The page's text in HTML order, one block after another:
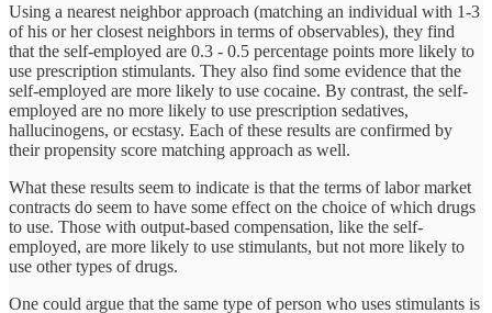
Using a nearest neighbor approach (matching an individual with 1-3
of his or her closest neighbors in terms of observables), they find
that the self-employed are 0.3 - 0.5 percentage points more likely to
use prescription stimulants. They also find some evidence that the
self-employed are more likely to use cocaine. By contrast, the self-
employed are no more likely to use prescription sedatives,
hallucinogens, or ecstasy. Each of these results are confirmed by
their propensity score matching approach as well.
What these results seem to indicate is that the terms of labor market
contracts do seem to have some effect on the choice of which drugs
to use. Those with output-based compensation, like the self-
employed, are more likely to use stimulants, but not more likely to
use other types of drugs.
One could argue that the same type of person who uses stimulants is